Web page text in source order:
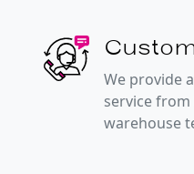
We provide
service
warehouse